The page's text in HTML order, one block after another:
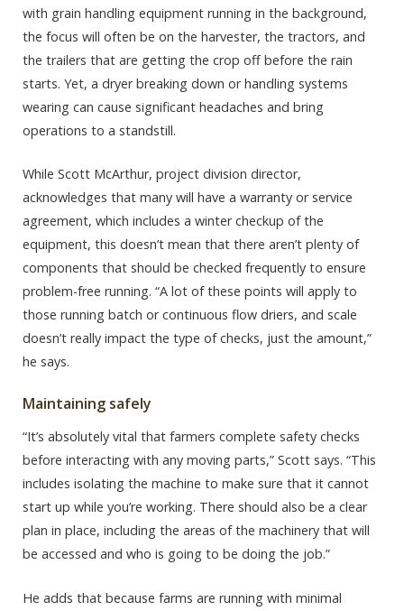
with grain handling equipment running in the background,
the focus will often be on the harvester, the tractors, and
the trailers that are getting the crop off before the rain
starts. Yet, a dryer breaking down or handling systems
wearing can cause significant headaches and bring
operations to a standstill.
While Scott McArthur, project division director,
acknowledges that many will have a warranty or service
agreement, which includes a winter checkup of the
equipment, this doesn’t mean that there aren’t plenty of
components that should be checked frequently to ensure
problem-free running. “A lot of these points will apply to
those running batch or continuous flow driers, and scale
doesn’t really impact the type of checks, just the amount,”
he says.
Maintaining safely
“It’s absolutely vital that farmers complete safety checks
before interacting with any moving parts,” Scott says. “This
includes isolating the machine to make sure that it cannot
start up while you’re working. There should also be a clear
plan in place, including the areas of the machinery that will
be accessed and who is going to be doing the job.”
He adds that because farms are running with minimal